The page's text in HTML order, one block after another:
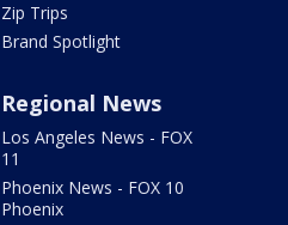
Zip Trips
Brand Spotlight
Regional News
Los Angeles News - FOX
11
Phoenix News - FOX 10
Phoenix